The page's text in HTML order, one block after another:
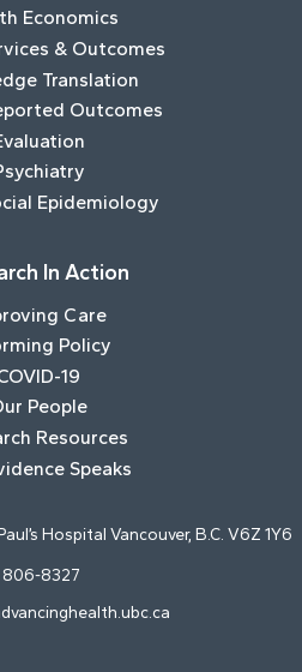
Economics
& Outcomes
Translation
Outcomes
Epidemiology
In Action
Care
Policy
19
People
Resources
Speaks
Hospital Vancouver, B.C. V6Z 1Y6
806-8327